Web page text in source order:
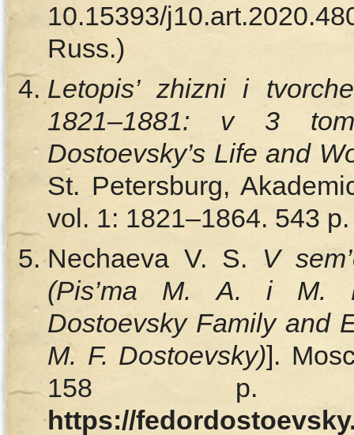
10.15393/
Russ.)
Letopis’ zhizni i
1821–1881: v 3
Dostoevsky’s Life and
St. Petersburg,
vol. 1: 1821–1864. 543
Nechaeva V. S. V
(Pis’ma M. A. i M.
Dostoevsky Family and
M. F. Dostoevsky)].
158 p.
https://